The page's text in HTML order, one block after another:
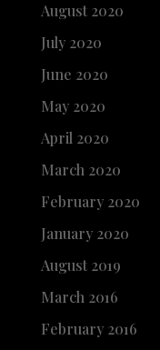
August 2020
July 2020
June 2020
May 2020
April 2020
March 2020
February 2020
January 2020
August 2019
March 2016
February 2016